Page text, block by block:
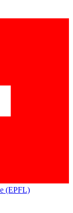
(EPFL)